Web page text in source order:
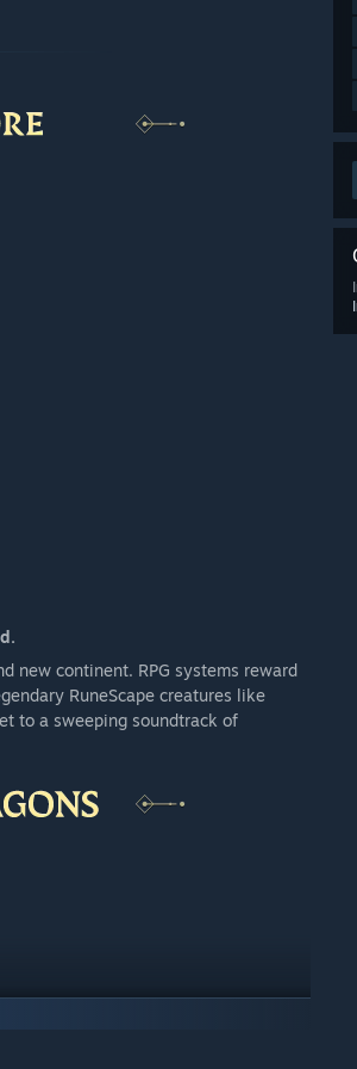
new continent. RPG systems reward
RuneScape creatures like
to a sweeping soundtrack of